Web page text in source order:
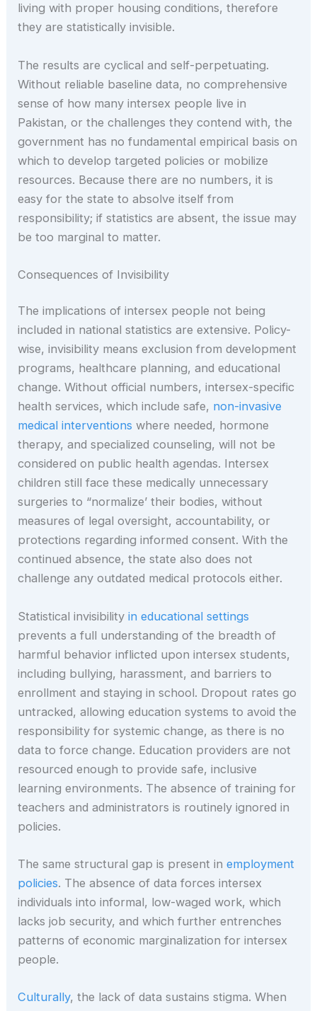
living with proper housing conditions, therefore
they are statistically invisible.
The results are cyclical and self-perpetuating.
Without reliable baseline data, no comprehensive
sense of how many intersex people live in
Pakistan, or the challenges they contend with, the
government has no fundamental empirical basis on
which to develop targeted policies or mobilize
resources. Because there are no numbers, it is
easy for the state to absolve itself from
responsibility; if statistics are absent, the issue may
be too marginal to matter.
Consequences of Invisibility
The implications of intersex people not being
included in national statistics are extensive. Policy-
wise, invisibility means exclusion from development
programs, healthcare planning, and educational
change. Without official numbers, intersex-specific
health services, which include safe, non-invasive
medical interventions where needed, hormone
therapy, and specialized counseling, will not be
considered on public health agendas. Intersex
children still face these medically unnecessary
surgeries to “normalize’ their bodies, without
measures of legal oversight, accountability, or
protections regarding informed consent. With the
continued absence, the state also does not
challenge any outdated medical protocols either.
Statistical invisibilityin educational settings
prevents a full understanding of the breadth of
harmful behavior inflicted upon intersex students,
including bullying, harassment, and barriers to
enrollment and staying in school. Dropout rates go
untracked, allowing education systems to avoid the
responsibility for systemic change, as there is no
data to force change. Education providers are not
resourced enough to provide safe, inclusive
learning environments. The absence of training for
teachers and administrators is routinely ignored in
policies.
The same structural gap is present inemployment
policies. The absence of data forces intersex
individuals into informal, low-waged work, which
lacks job security, and which further entrenches
patterns of economic marginalization for intersex
people.
Culturally, the lack of data sustains stigma. When